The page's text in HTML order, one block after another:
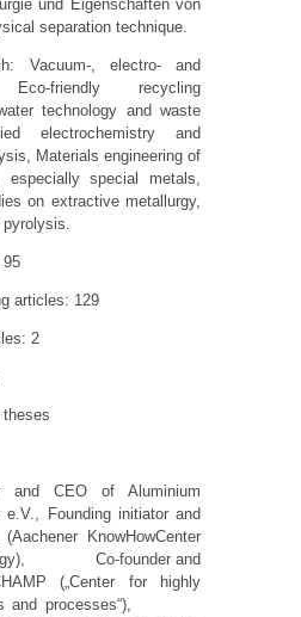
und Eigenschaften von
separation technique.
Vacuum-, electro- and
Eco-friendly recycling
technology and waste
electrochemistry and
Materials engineering of
especially special metals,
on extractive metallurgy,
pyrolysis.
articles: 129
2
and CEO of Aluminium
e.V., Founding initiator and
KnowHowCenter
Co-founder and
(„Center for highly
and processes“),